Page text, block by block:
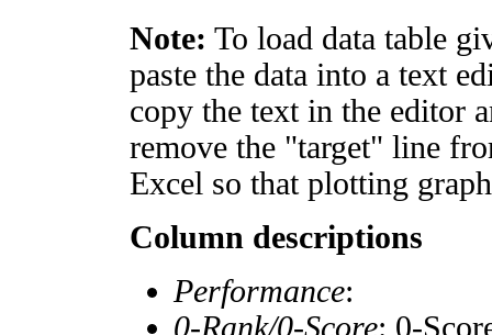
Note: To load data table
paste the data into a text
copy the text in the editor
remove the "target" line
Excel so that plotting
Column descriptions
Performance:
0-Rank/0-Score: 0-